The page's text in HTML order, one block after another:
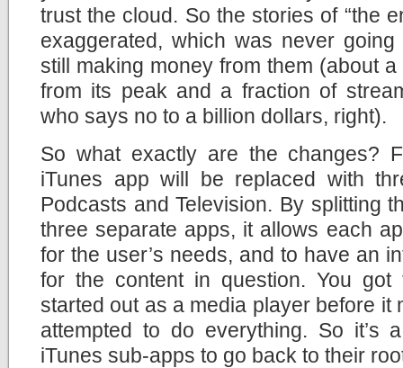
trust the cloud. So the stories of “the
exaggerated, which was never
still making money from them (about
from its peak and a fraction of
who says no to a billion dollars, right).
So what exactly are the changes?
iTunes app will be replaced with
Podcasts and Television. By splitting
three separate apps, it allows each
for the user’s needs, and to have an
for the content in question. You got
started out as a media player before it
attempted to do everything. So it’s
iTunes sub-apps to go back to their